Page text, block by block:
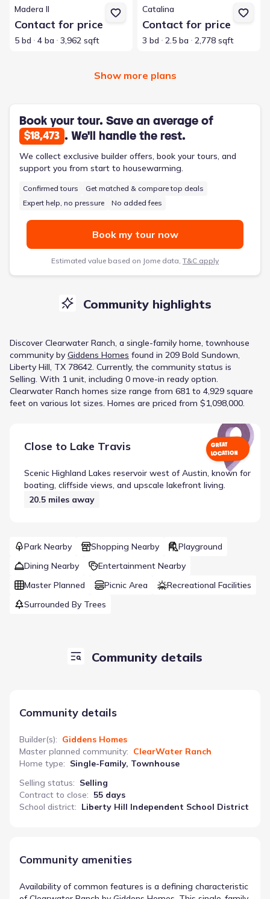
Madera II
Contact for price
5 bd 4 ba 3,962 sqft
Catalina
Contact for price
3 bd 2.5 ba 2,778 sqft
Show more plans
Book your tour. Save an average of
$18,473 . We'll handle the rest.
We collect exclusive builder offers, book your tours, and
support you from start to housewarming.
Confirmed tours
Get matched & compare top deals
Expert help, no pressure
No added fees
Book my tour now
Estimated value based on Jome data, T&C apply
Community highlights
Discover Clearwater Ranch, a single-family home, townhouse
communityby Giddens Homes found in 209 Bold Sundown,
Liberty Hill, TX 78642. Currently, the community status is
Selling. With 1 unit, including 0 move-in ready option.
Clearwater Ranch homes size range from 681 to 4,929 square
feet on various lot sizes. Homes are priced from $1,098,000.
Close to Lake Travis GREAT
LOCATION
Scenic Highland Lakes reservoir west of Austin, known for
boating, cliffside views, and upscale lakefront living.
20.5 miles away
Park Nearby Shopping Nearby
Playground
Dining Nearby
Entertainment Nearby
Master Planned
Picnic Area
Recreational Facilities
Surrounded By Trees
Community details
Community details
Builder(s): Giddens Homes
Master planned community: ClearWater Ranch
Home type: Single-Family, Townhouse
Selling status: Selling
Contract to close: 55 days
School district: Liberty Hill Independent School District
Community amenities
Availability of common features is a defining characteristic